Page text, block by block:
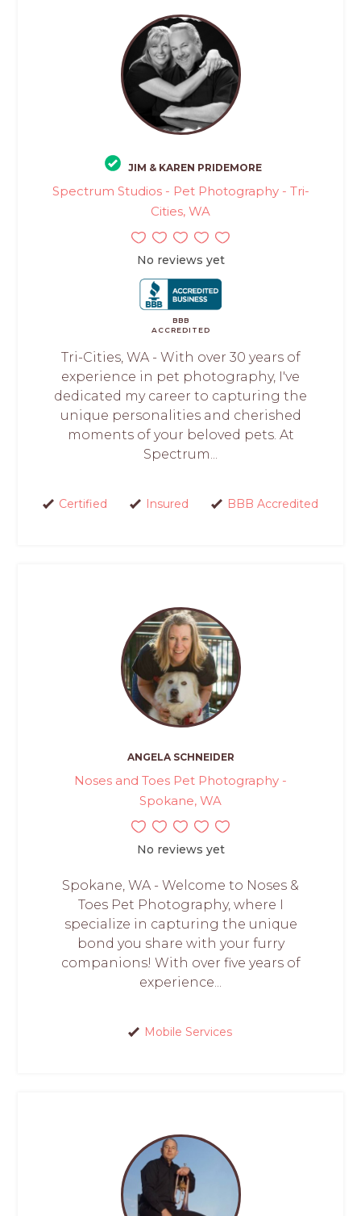
JIM & KAREN PRIDEMORE
Spectrum Studios - Pet Photography - Tri-
Cities, WA
No reviews yet
BBB
ACCREDITED
Tri-Cities, WA - With over 30 years of
experience in pet photography, I've
dedicated my career to capturing the
unique personalities and cherished
moments of your beloved pets. At
Spectrum...
Certified Insured BBB Accredited
ANGELA SCHNEIDER
Noses and Toes Pet Photography -
Spokane, WA
No reviews yet
Spokane, WA - Welcome to Noses &
Toes Pet Photography, where I
specialize in capturing the unique
bond you share with your furry
companions! With over five years of
experience...
Mobile Services